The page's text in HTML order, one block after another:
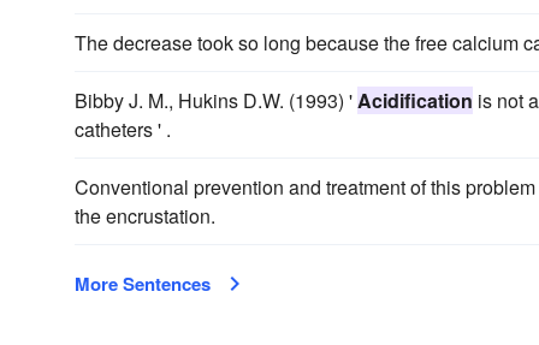
The decrease took so long because the free calcium
Bibby J. M., Hukins D.W. (1993) 'Acidification is not
catheters ' .
Conventional prevention and treatment of this
the encrustation.
More Sentences